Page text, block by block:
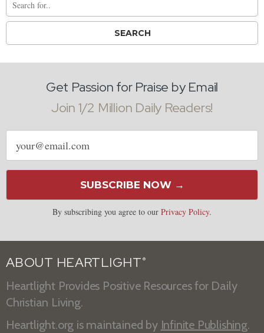
Get Passion for Praise by Email
Join 1/2 Million Daily Readers!
Email
address
SUBSCRIBE NOW →
By subscribing you agree to our Privacy Policy.
ABOUT HEARTLIGHT ®
Heartlight Provides Positive Resources for Daily
Christian Living.
Heartlight.org is maintained by Infinite Publishing.